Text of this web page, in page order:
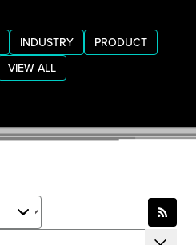
INDUSTRY
PRODUCT
VIEW ALL